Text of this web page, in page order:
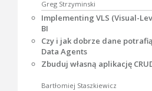
Greg Strzyminski
Implementing VLS (Visual-
BI
Czy i jak dobrze dane
Data Agents
Zbuduj własną aplikację
Bartłomiej Staszkiewicz